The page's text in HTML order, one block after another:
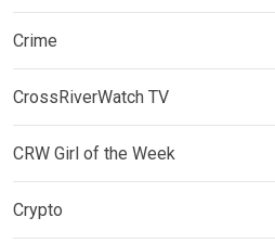
Crime
CrossRiverWatch TV
CRW Girl of the Week
Crypto